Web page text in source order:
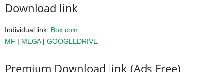
Download link
Individual link: Box.com
MF | MEGA| GOOGLEDRIVE
Premium Download link (Ads Free)